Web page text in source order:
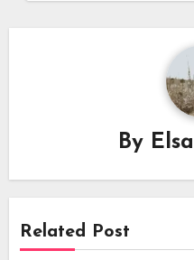
By
Related Post